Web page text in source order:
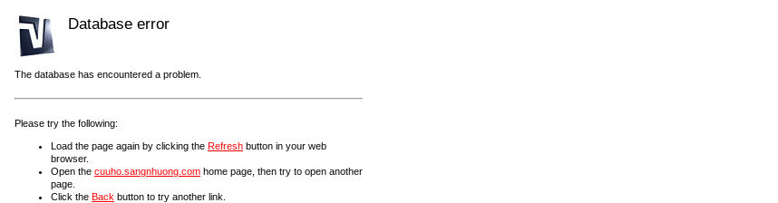
Database error
The database has encountered a problem.
Please try the following:
Load the page again by clicking the Refresh button in your web
browser.
Open the cuuho.sangnhuong.com home page, then try to open another
page.
Click the Back button to try another link.